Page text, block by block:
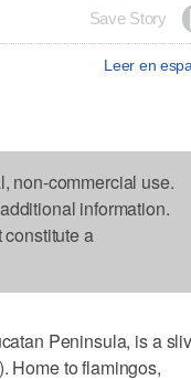
Save Story
Leer en
non-commercial use.
information.
a
Peninsula, is a
Home to flamingos,